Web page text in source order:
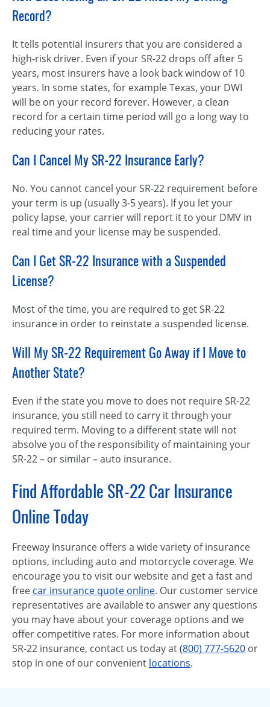
Record?
It tells potential insurers that you are considered a
high-risk driver. Even if your SR-22 drops off after 5
years, most insurers have a look back window of 10
years. In some states, for example Texas, your DWI
will be on your record forever. However, a clean
record for a certain time period will go a long way to
reducing your rates.
Can I Cancel My SR-22 Insurance Early?
No. You cannot cancel your SR-22 requirement before
your term is up (usually 3-5 years). If you let your
policy lapse, your carrier will report it to your DMV in
real time and your license may be suspended.
Can I Get SR-22 Insurance with a Suspended
License?
Most of the time, you are required to get SR-22
insurance in order to reinstate a suspended license.
Will My SR-22 Requirement Go Away if I Move to
Another State?
Even if the state you move to does not require SR-22
insurance, you still need to carry it through your
required term. Moving to a different state will not
absolve you of the responsibility of maintaining your
SR-22 – or similar – auto insurance.
Find Affordable SR-22 Car Insurance
Online Today
Freeway Insurance offers a wide variety of insurance
options, including auto and motorcycle coverage. We
encourage you to visit our website and get a fast and
free car insurance quote online. Our customer service
representatives are available to answer any questions
you may have about your coverage options and we
offer competitive rates. For more information about
SR-22 insurance, contact us today at(800) 777-5620 or
stop in one of our convenient locations.